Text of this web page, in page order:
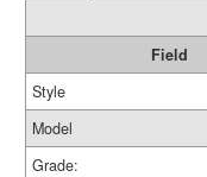
Field
Style
Model
Grade: